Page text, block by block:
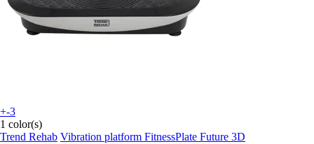
+-3
1 color(s)
Trend Rehab Vibration platform FitnessPlate Future 3D